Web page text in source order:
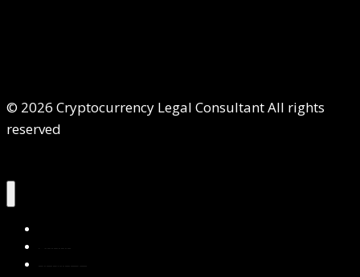
© 2026 Cryptocurrency Legal Consultant All rights
reserved
About Us
Services